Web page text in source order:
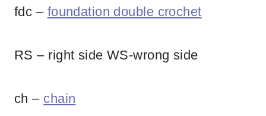
fdc – foundation double crochet
RS – right side WS-wrong side
ch – chain